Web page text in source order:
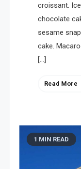
croissant.
chocolate
sesame
cake.
[…]
Read More
1 MIN READ